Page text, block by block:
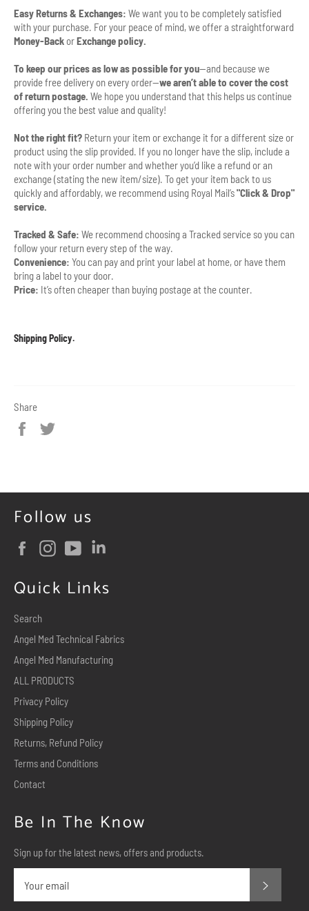
Easy Returns & Exchanges: We want you to be completely satisfied
with your purchase. For your peace of mind, we offer a straightforward
Money-Back orExchange policy.
To keep our prices as low as possible for you—and because we
provide free delivery on every order—we aren’t able to cover the cost
of return postage. We hope you understand that this helps us continue
offering you the best value and quality!
Not the right fit? Return your item or exchange it for a different size or
product using the slip provided. If you no longer have the slip, include a
note with your order number and whether you’d like a refund or an
exchange (stating the new item/size). To get your item back to us
quickly and affordably, we recommend using Royal Mail’s"Click & Drop"
service.
Tracked & Safe: We recommend choosing a Tracked service so you can
follow your return every step of the way.
Convenience: You can pay and print your label at home, or have them
bring a label to your door.
Price: It’s often cheaper than buying postage at the counter.
Shipping Policy.
Share
Share
Follow us
FacebookInstagramYouTube
Quick Links
Search
Angel Med Technical Fabrics
Angel Med Manufacturing
ALL PRODUCTS
Privacy Policy
Shipping Policy
Returns, Refund Policy
Terms and Conditions
Contact
Be In The Know
Sign up for the latest news, offers and products.